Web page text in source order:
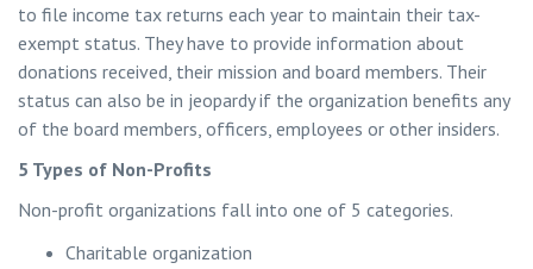
to file income tax returns each year to maintain their tax-
exempt status. They have to provide information about
donations received, their mission and board members. Their
status can also be in jeopardy if the organization benefits any
of the board members, officers, employees or other insiders.
5 Types of Non-Profits
Non-profit organizations fall into one of 5 categories.
Charitable organization